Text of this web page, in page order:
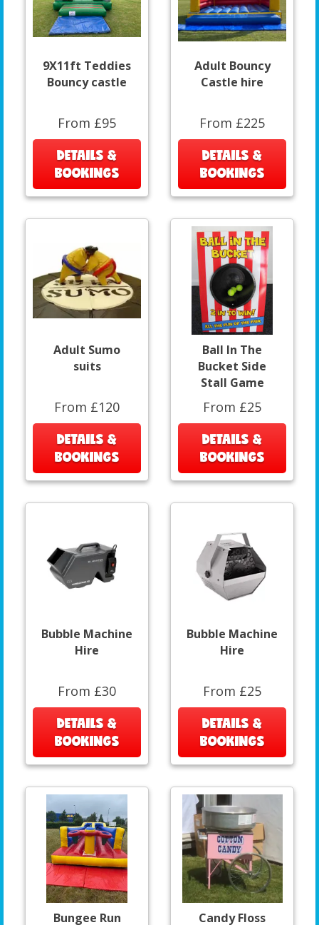
9X11ft Teddies
Bouncy castle
From £95
DETAILS &
BOOKINGS
Adult Bouncy
Castle hire
From £225
DETAILS &
BOOKINGS
Adult Sumo
suits
From £120
DETAILS &
BOOKINGS
Ball In The
Bucket Side
Stall Game
From £25
DETAILS &
BOOKINGS
Bubble Machine
Hire
From £30
DETAILS &
BOOKINGS
Bubble Machine
Hire
From £25
DETAILS &
BOOKINGS
Bungee Run Candy Floss